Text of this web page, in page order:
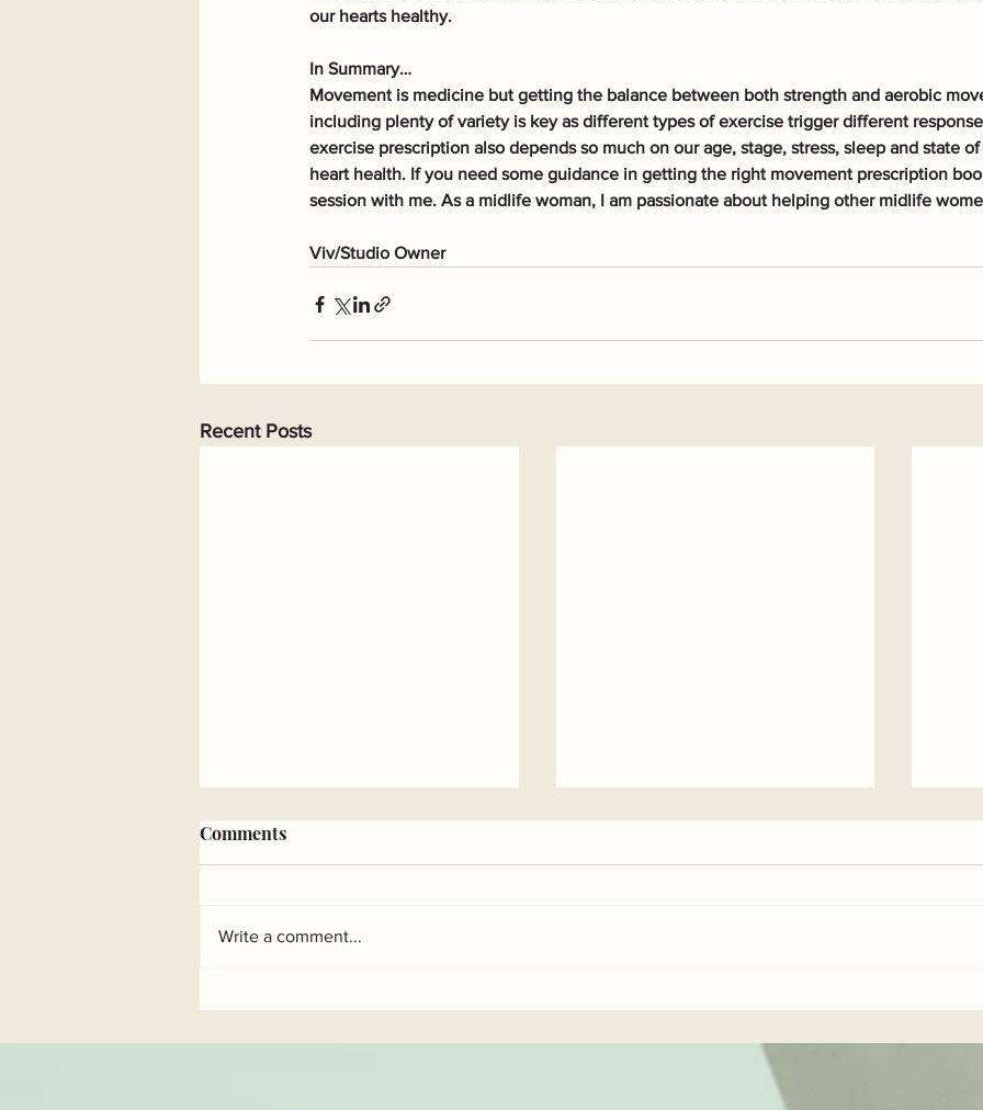
our hearts healthy.
In Summary…
Movement is medicine but getting the balance between both strength and aerobic
including plenty of variety is key as different types of exercise trigger different
exercise prescription also depends so much on our age, stage, stress, sleep and state
heart health. If you need some guidance in getting the right movement prescription
session with me. As a midlife woman, I am passionate about helping other midlife
Viv/Studio Owner
Recent Posts
Benefits of repetition in
Surprise benefits of
Comments
Write a comment...